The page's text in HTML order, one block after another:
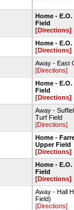
Home -
Field
[Directions]
Home -
[Directions]
Away - East
[Directions]
Home -
Field
[Directions]
Away -
Turf Field
[Directions]
Home -
Upper Field
[Directions]
Home -
Field
[Directions]
Away - Hall
Field)
[Directions]